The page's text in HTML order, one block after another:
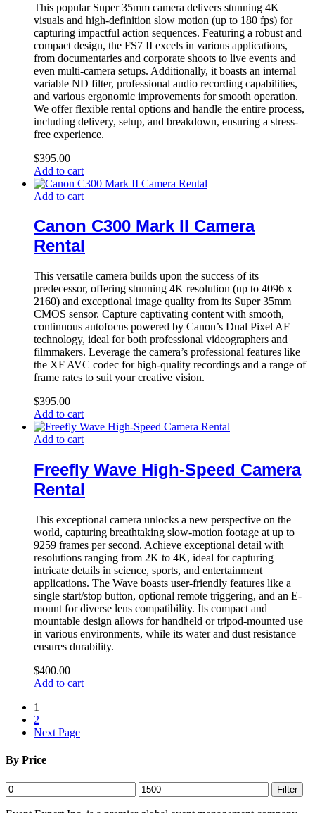
This popular Super 35mm camera delivers stunning 4K
visuals and high-definition slow motion (up to 180 fps) for
capturing impactful action sequences. Featuring a robust and
compact design, the FS7 II excels in various applications,
from documentaries and corporate shoots to live events and
even multi-camera setups. Additionally, it boasts an internal
variable ND filter, professional audio recording capabilities,
and various ergonomic improvements for smooth operation.
We offer flexible rental options and handle the entire process,
including delivery, setup, and breakdown, ensuring a stress-
free experience.
$395.00
Add to cart
Add to cart
Canon C300 Mark II Camera
Rental
This versatile camera builds upon the success of its
predecessor, offering stunning 4K resolution (up to 4096 x
2160) and exceptional image quality from its Super 35mm
CMOS sensor. Capture captivating content with smooth,
continuous autofocus powered by Canon’s Dual Pixel AF
technology, ideal for both professional videographers and
filmmakers. Leverage the camera’s professional features like
the XF AVC codec for high-quality recordings and a range of
frame rates to suit your creative vision.
$395.00
Add to cart
Add to cart
Freefly Wave High-Speed Camera
Rental
This exceptional camera unlocks a new perspective on the
world, capturing breathtaking slow-motion footage at up to
9259 frames per second. Achieve exceptional detail with
resolutions ranging from 2K to 4K, ideal for capturing
intricate details in science, sports, and entertainment
applications. The Wave boasts user-friendly features like a
single start/stop button, optional remote triggering, and an E-
mount for diverse lens compatibility. Its compact and
mountable design allows for handheld or tripod-mounted use
in various environments, while its water and dust resistance
ensures durability.
$400.00
Add to cart
1
2
Next Page
By Price
Min
price
Max
price
Filter